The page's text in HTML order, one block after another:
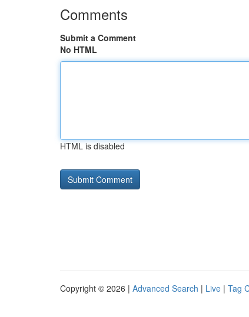
Comments
Submit a Comment
No HTML
HTML is disabled
Copyright © 2026 | Advanced Search | Live | Tag